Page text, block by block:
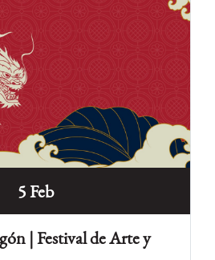
5 Feb
| Festival de Arte y